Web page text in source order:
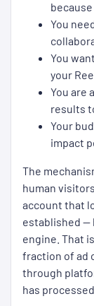
You
You
your
You are
results
Your
impact
The
human
account that
established —
engine. That
fraction of ad
through
has